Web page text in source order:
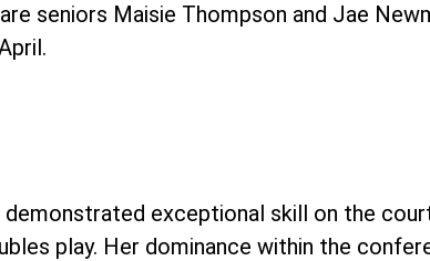
seniors Maisie Thompson and Jae
demonstrated exceptional skill on the
play. Her dominance within the